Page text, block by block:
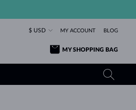
$ USD MY ACCOUNT BLOG
MY SHOPPING BAG